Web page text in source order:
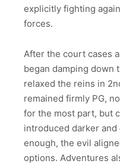
explicitly fighting
forces.
After the court cases
began damping down
relaxed the reins in
remained firmly PG,
for the most part, but
introduced darker
enough, the evil
options. Adventures